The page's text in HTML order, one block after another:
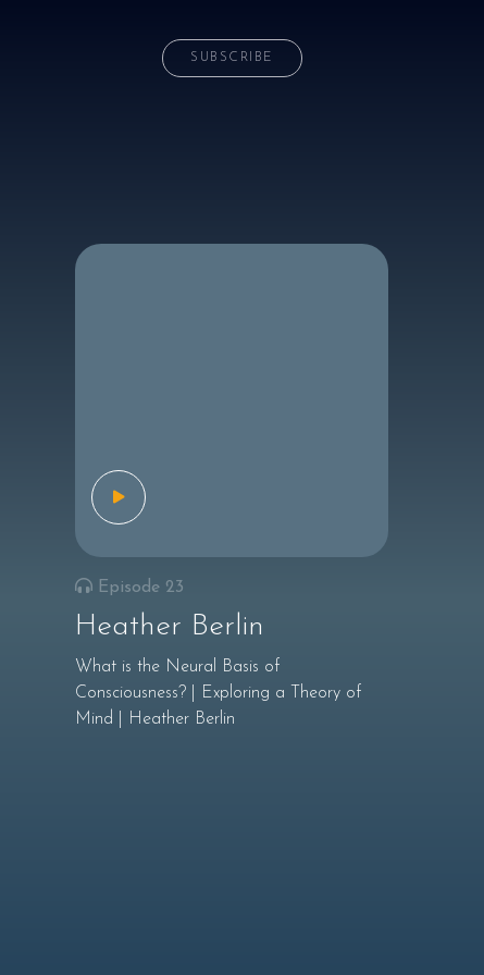
SUBSCRIBE
Episode 23
Heather Berlin
What is the Neural Basis of
Consciousness? | Exploring a Theory of
Mind | Heather Berlin